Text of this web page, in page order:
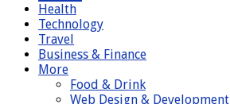
Health
Technology
Travel
Business & Finance
More
Food & Drink
Web Design & Development